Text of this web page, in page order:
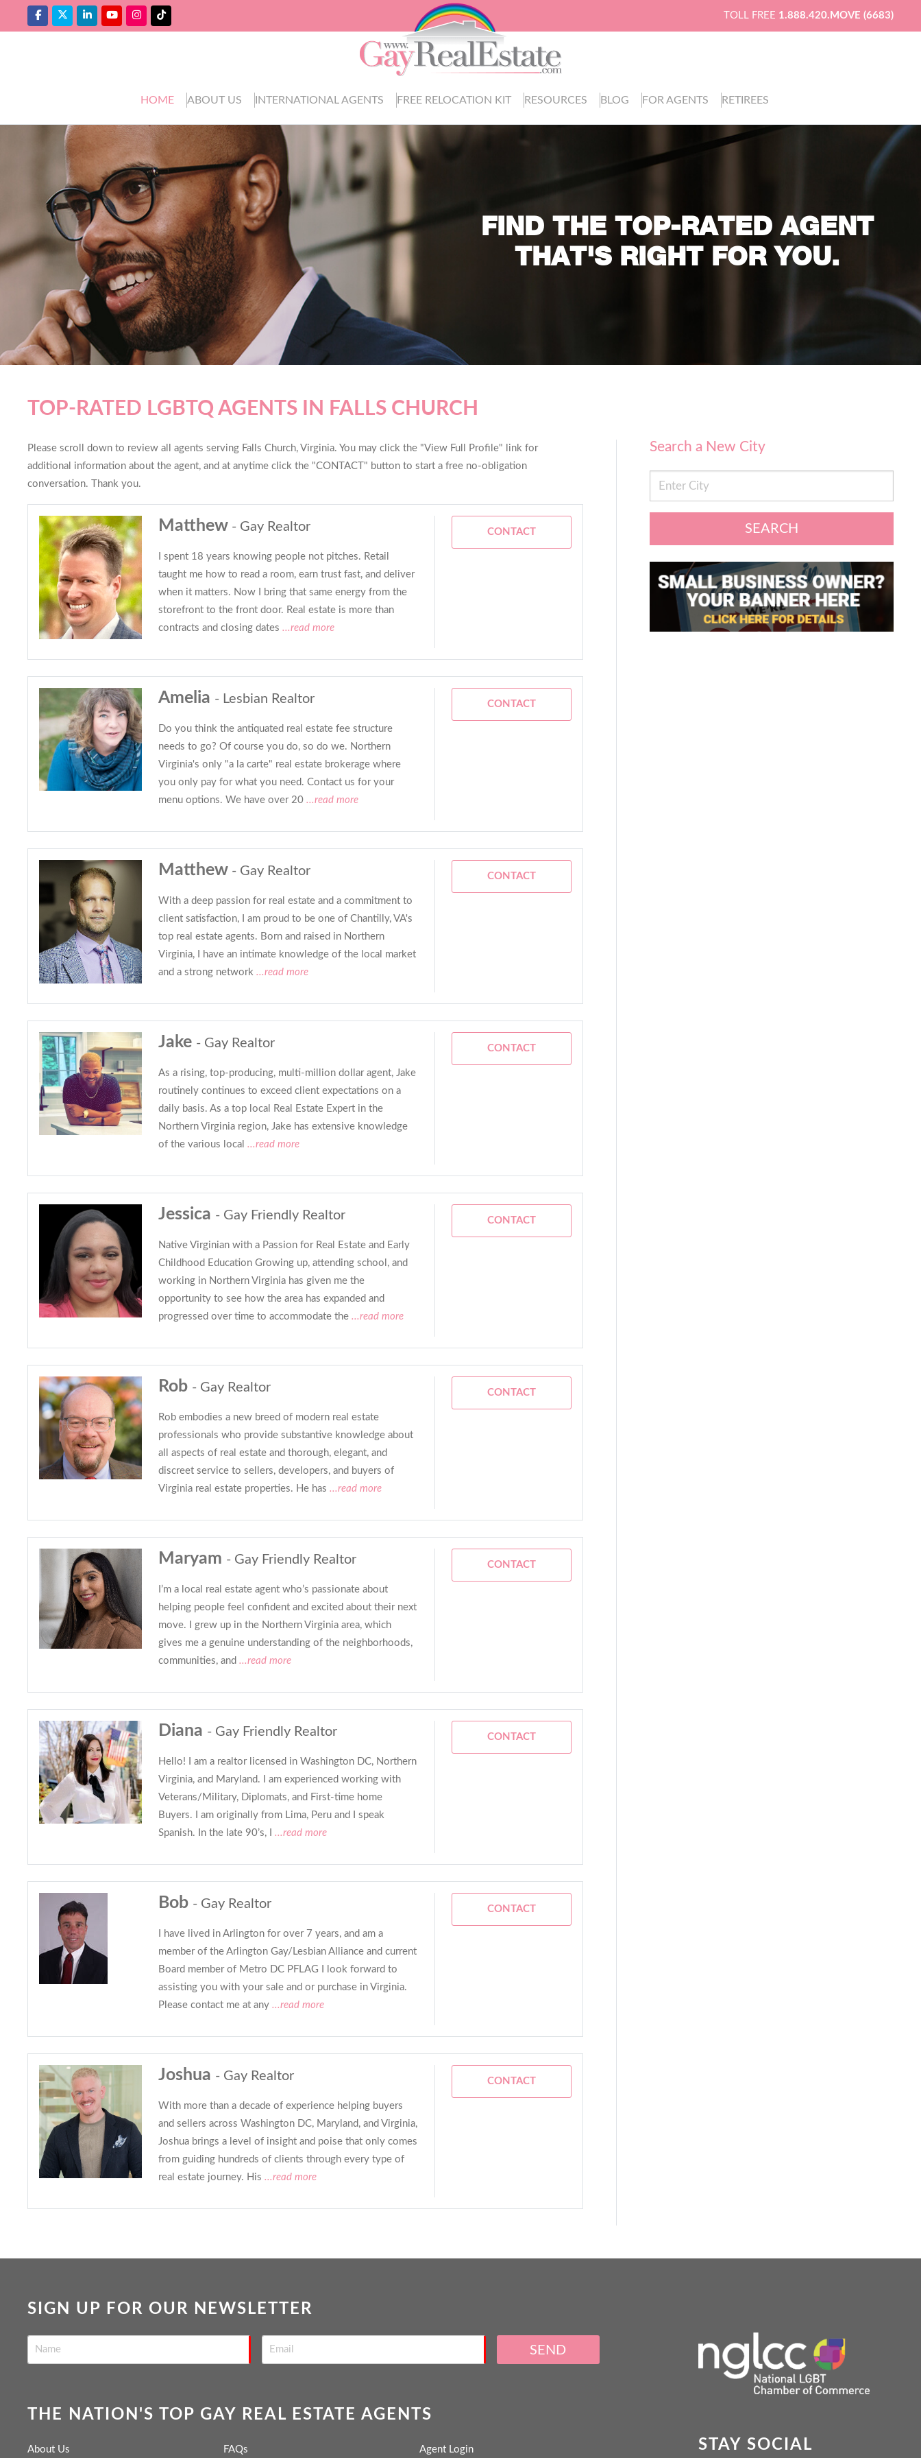
TOLL FREE 1.888.420.MOVE (6683)
HOME ABOUT US INTERNATIONAL AGENTS FREE RELOCATION KIT RESOURCES BLOG FOR AGENTS RETIREES
FIND THE TOP-RATED AGENT
THAT'S RIGHT FOR YOU.
TOP-RATED LGBTQ AGENTS IN FALLS CHURCH
Please scroll down to review all agents serving Falls Church, Virginia. You may click the "View Full Profile" link for
additional information about the agent, and at anytime click the "CONTACT" button to start a free no-obligation
conversation. Thank you.
Matthew - Gay Realtor
I spent 18 years knowing people not pitches. Retail
taught me how to read a room, earn trust fast, and deliver
when it matters. Now I bring that same energy from the
storefront to the front door. Real estate is more than
contracts and closing dates ...read more
CONTACT
Amelia - Lesbian Realtor
Do you think the antiquated real estate fee structure
needs to go? Of course you do, so do we. Northern
Virginia's only "a la carte" real estate brokerage where
you only pay for what you need. Contact us for your
menu options. We have over 20 ...read more
CONTACT
Matthew - Gay Realtor
With a deep passion for real estate and a commitment to
client satisfaction, I am proud to be one of Chantilly, VA's
top real estate agents. Born and raised in Northern
Virginia, I have an intimate knowledge of the local market
and a strong network ...read more
CONTACT
Jake - Gay Realtor
As a rising, top-producing, multi-million dollar agent, Jake
routinely continues to exceed client expectations on a
daily basis. As a top local Real Estate Expert in the
Northern Virginia region, Jake has extensive knowledge
of the various local ...read more
CONTACT
Jessica - Gay Friendly Realtor
Native Virginian with a Passion for Real Estate and Early
Childhood Education Growing up, attending school, and
working in Northern Virginia has given me the
opportunity to see how the area has expanded and
progressed over time to accommodate the ...read more
CONTACT
Rob - Gay Realtor
Rob embodies a new breed of modern real estate
professionals who provide substantive knowledge about
all aspects of real estate and thorough, elegant, and
discreet service to sellers, developers, and buyers of
Virginia real estate properties. He has ...read more
CONTACT
Maryam - Gay Friendly Realtor
I’m a local real estate agent who’s passionate about
helping people feel confident and excited about their next
move. I grew up in the Northern Virginia area, which
gives me a genuine understanding of the neighborhoods,
communities, and ...read more
CONTACT
Diana - Gay Friendly Realtor
Hello! I am a realtor licensed in Washington DC, Northern
Virginia, and Maryland. I am experienced working with
Veterans/Military, Diplomats, and First-time home
Buyers. I am originally from Lima, Peru and I speak
Spanish. In the late 90’s, I
...read more
CONTACT
Bob - Gay Realtor
I have lived in Arlington for over 7 years, and am a
member of the Arlington Gay/Lesbian Alliance and current
Board member of Metro DC PFLAG I look forward to
assisting you with your sale and or purchase in Virginia.
Please contact me at any ...read more
CONTACT
Joshua - Gay Realtor
With more than a decade of experience helping buyers
and sellers across Washington DC, Maryland, and Virginia,
Joshua brings a level of insight and poise that only comes
from guiding hundreds of clients through every type of
real estate journey. His ...read more
CONTACT
Search a New City
SEARCH
SIGN UP FOR OUR NEWSLETTER
SEND
THE NATION'S TOP GAY REAL ESTATE AGENTS
About Us FAQs Agent Login STAY SOCIAL